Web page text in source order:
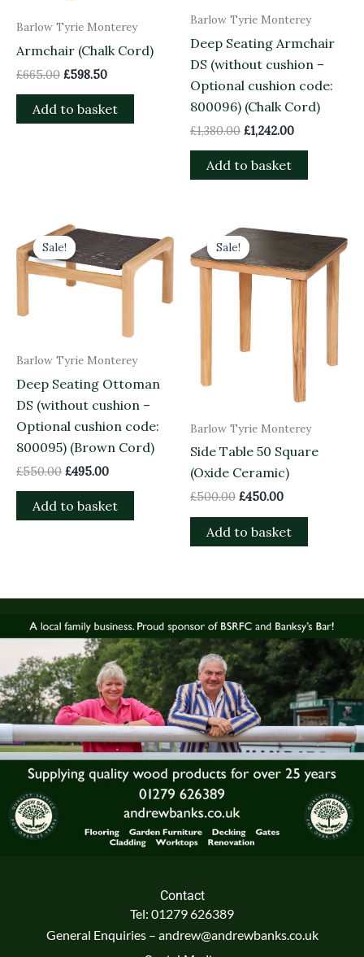
Barlow Tyrie Monterey
Armchair (Chalk Cord)
£665.00 £598.50
Add to basket
Barlow Tyrie Monterey
Deep Seating Armchair
DS (without cushion –
Optional cushion code:
800096) (Chalk Cord)
£1,380.00 £1,242.00
Add to basket
Sale!
Sale!
Barlow Tyrie Monterey
Deep Seating Ottoman
DS (without cushion –
Optional cushion code:
800095) (Brown Cord)
£550.00
Original
price
was:
£550.00.
£495.00
price
is:
£495.00.
Add to basket
Sale!
Sale!
Barlow Tyrie Monterey
Side Table 50 Square
(Oxide Ceramic)
£500.00
Original
price
was:
£500.00.
£450.00
price
£450.00.
Add to basket
Contact
Tel: 01279 626389
General Enquiries – andrew@andrewbanks.co.uk